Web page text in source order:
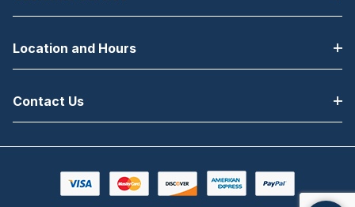
Location and Hours
Contact Us